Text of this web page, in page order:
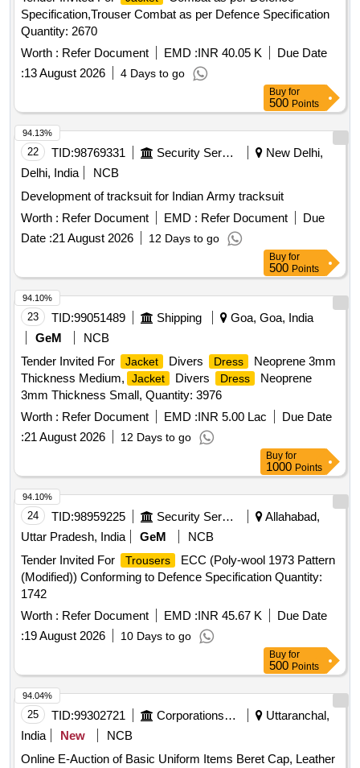
Specification,Trouser Combat as per Defence Specification
Quantity: 2670
Worth : Refer Document EMD :INR 40.05 K
Due Date
:13 August 2026 4 Days to go
Buy for
500 Points
22 TID:98769331 Security Services
New Delhi,
Delhi, India
NCB
Development of tracksuit for Indian Army tracksuit
Worth : Refer Document EMD : Refer Document
Due
Date :21 August 2026 12 Days to go
94.13%
Buy for
500 Points
23 TID:99051489 Shipping
Goa, Goa, India
GeM
NCB
Tender Invited For
Jacket Divers Dress
Neoprene 3mm
Thickness Medium,
Jacket Divers Dress
Neoprene
3mm Thickness Small, Quantity: 3976
Worth : Refer Document EMD :INR 5.00 Lac
Due Date
:21 August 2026 12 Days to go
94.10%
Buy for
1000 Points
24 TID:98959225 Security Services
Allahabad,
Uttar Pradesh, India
GeM
NCB
Tender Invited For
Trousers
ECC (Poly-wool 1973 Pattern
(Modified)) Conforming to Defence Specification Quantity:
1742
Worth : Refer Document EMD :INR 45.67 K
Due Date
:19 August 2026 10 Days to go
94.10%
Buy for
500 Points
25 TID:99302721 Corporations/ Assoc/ Chambers/ Govt Agencies
Uttaranchal,
India
New
NCB
Online E-Auction of Basic Uniform Items Beret Cap, Leather
94.04%